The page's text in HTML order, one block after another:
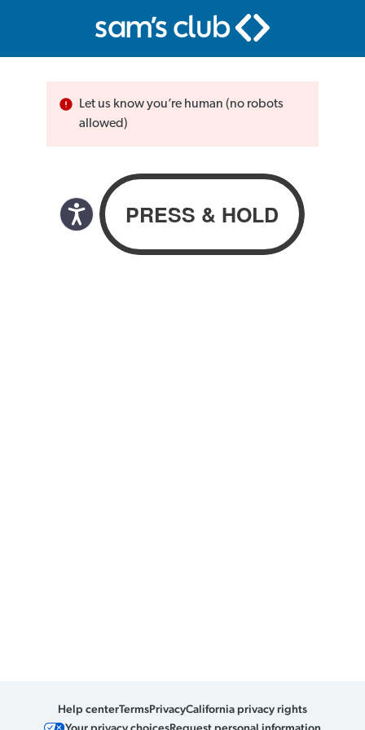
Let us know you’re human (no robots
allowed)
Help centerTermsPrivacyCalifornia privacy rights
Your privacy choicesRequest personal information